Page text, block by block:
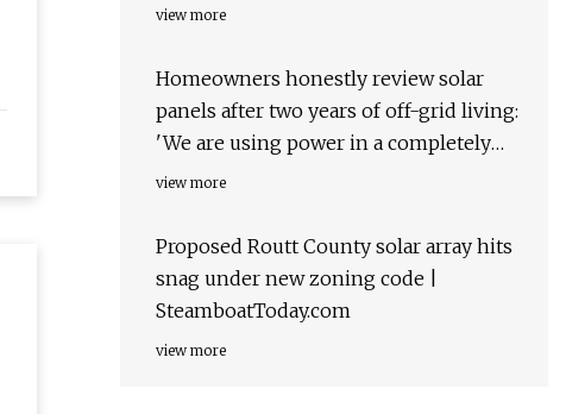
view more
Homeowners honestly review solar
panels after two years of off-grid living:
'We are using power in a completely
different way'
view more
Proposed Routt County solar array hits
snag under new zoning code |
SteamboatToday.com
view more